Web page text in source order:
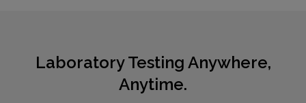
Laboratory Testing Anywhere,
Anytime.